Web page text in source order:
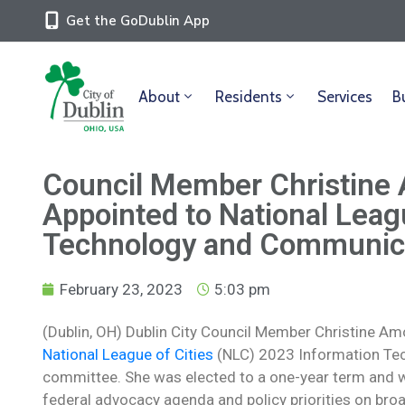
Get the GoDublin App
About Residents Services
Council Member Christine
Appointed to National
Technology and
February 23, 2023 5:03 pm
(Dublin, OH) Dublin City Council Member Christine
National League of Cities (NLC) 2023 Information
committee. She was elected to a one-year term and
federal advocacy agenda and policy priorities on